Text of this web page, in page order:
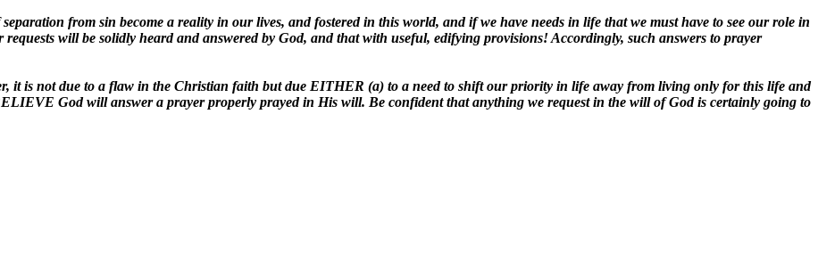
from sin become a reality in our lives, and fostered in this world, and if we have needs in life that we must have to see our role in
will be solidly heard and answered by God, and that with useful, edifying provisions! Accordingly, such answers to prayer
it is not due to a flaw in the Christian faith but due EITHER (a) to a need to shift our priority in life away from living only for this life and
God will answer a prayer properly prayed in His will. Be confident that anything we request in the will of God is certainly going to